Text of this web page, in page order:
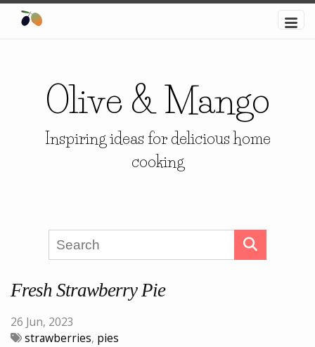
Olive & Mango
Inspiring ideas for delicious home
cooking
Fresh Strawberry Pie
26 Jun, 2023
strawberries, pies